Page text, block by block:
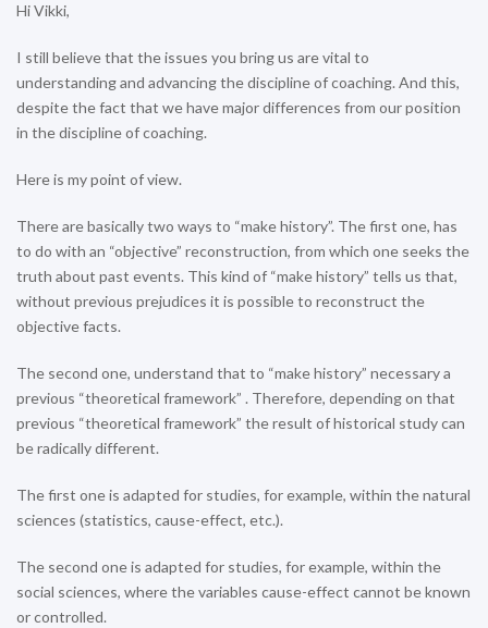
Hi Vikki,
I still believe that the issues you bring us are vital to
understanding and advancing the discipline of coaching. And this,
despite the fact that we have major differences from our position
in the discipline of coaching.
Here is my point of view.
There are basically two ways to “make history”. The first one, has
to do with an “objective” reconstruction, from which one seeks the
truth about past events. This kind of “make history” tells us that,
without previous prejudices it is possible to reconstruct the
objective facts.
The second one, understand that to “make history” necessary a
previous “theoretical framework” . Therefore, depending on that
previous “theoretical framework” the result of historical study can
be radically different.
The first one is adapted for studies, for example, within the natural
sciences (statistics, cause-effect, etc.).
The second one is adapted for studies, for example, within the
social sciences, where the variables cause-effect cannot be known
or controlled.